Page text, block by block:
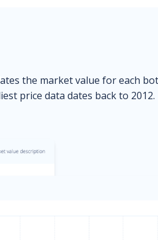
the market value for each
price data dates back to 2012.